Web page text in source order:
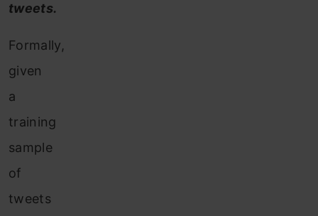
tweets.
Formally,
given
a
training
sample
of
tweets